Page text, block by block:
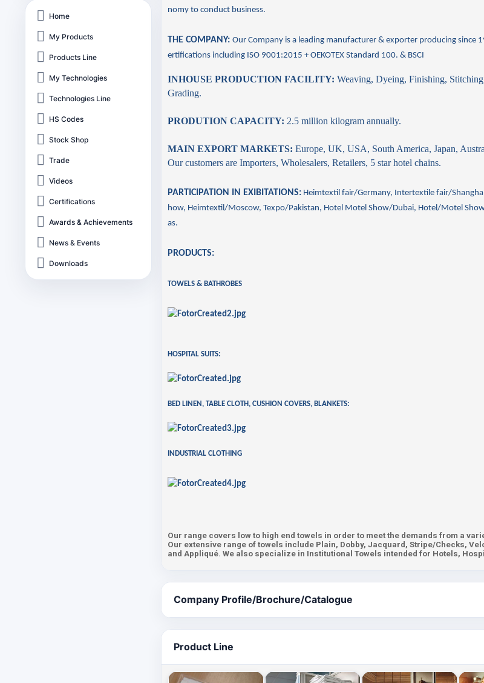
Home
My Products
Products Line
My Technologies
Technologies Line
HS Codes
Stock Shop
Trade
Videos
Certifications
Awards & Achievements
News & Events
Downloads
nomy to conduct business.
THE COMPANY: Our Company is a leading manufacturer &exporter producing since
ertifications including ISO 9001:2015 + OEKOTEX Standard 100. & BSCI
INHOUSE PRODUCTION FACILITY: Weaving, Dyeing, Finishing,
Grading.
PRODUTION CAPACITY: 2.5 million kilogram annually.
MAIN EXPORT MARKETS: Europe, UK, USA, South America, Japan,
Our customers are Importers, Wholesalers, Retailers, 5 star hotel chains.
PARTICIPATION IN EXIBITATIONS: Heimtextil fair/Germany, Intertextile fair/
how, Heimtextil/Moscow, Texpo/Pakistan, Hotel Motel Show/Dubai, Hotel/Motel
as.
PRODUCTS:
TOWELS & BATHROBES
HOSPITAL SUITS:
BED LINEN, TABLE CLOTH, CUSHION COVERS, BLANKETS:
INDUSTRIAL CLOTHING
Our range covers low to high end towels in order to meet the demands from a
Our extensive range of towels include Plain, Dobby, Jacquard, Stripe/Checks,
and Appliqué. We also specialize in Institutional Towels intended for Hotels,
Company Profile/Brochure/Catalogue
Product Line